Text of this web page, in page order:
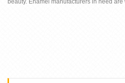
beauty. Enamel manufacturers in need